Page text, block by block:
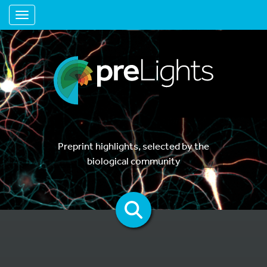
Toggle navigation
Preprint highlights, selected by the
biological community